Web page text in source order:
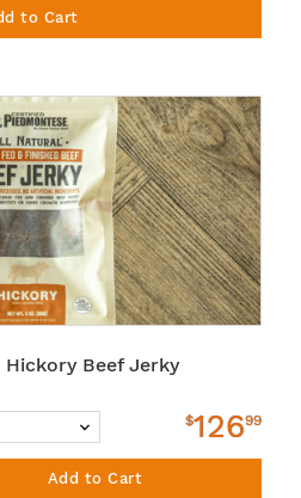
to Cart
Beef Jerky
$12699
Add to Cart